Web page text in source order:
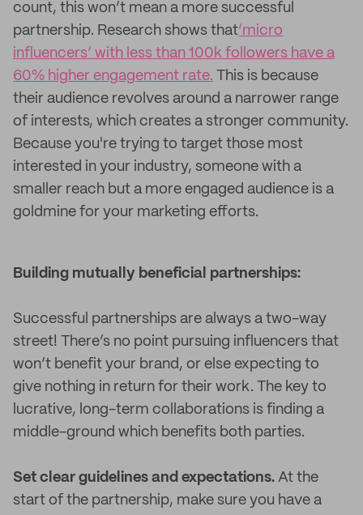
count, this won’t mean a more successful
partnership. Research shows that‘micro
influencers’ with less than 100k followers have a
60% higher engagement rate. This is because
their audience revolves around a narrower range
of interests, which creates a stronger community.
Because you're trying to target those most
interested in your industry, someone with a
smaller reach but a more engaged audience is a
goldmine for your marketing efforts.
Building mutually beneficial partnerships:
Successful partnerships are always a two-way
street! There’s no point pursuing influencers that
won’t benefit your brand, or else expecting to
give nothing in return for their work. The key to
lucrative, long-term collaborations is finding a
middle-ground which benefits both parties.
Set clear guidelines and expectations. At the
start of the partnership, make sure you have a